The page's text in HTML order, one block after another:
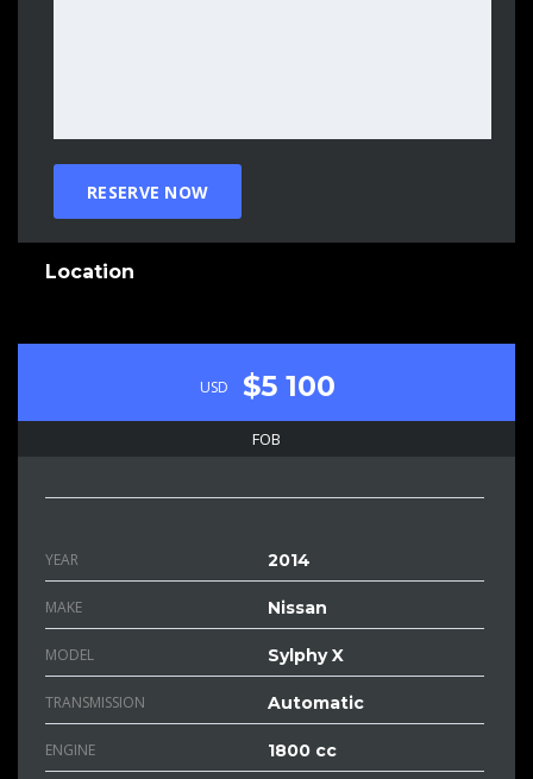
Location
USD $5 100
FOB
YEAR 2014
MAKE Nissan
MODEL Sylphy X
TRANSMISSION Automatic
ENGINE 1800 cc